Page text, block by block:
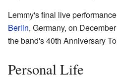
Lemmy's final live
Berlin, Germany, on
the band's 40th Anniversary
Personal Life